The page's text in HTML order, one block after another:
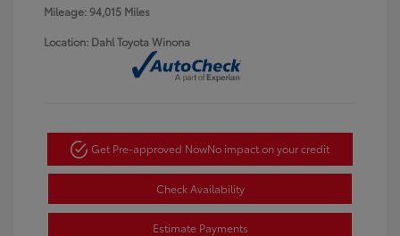
Mileage: 94,015 Miles
Location: Dahl Toyota Winona
Get Pre-approved NowNo impact on your credit
Check Availability
Estimate Payments